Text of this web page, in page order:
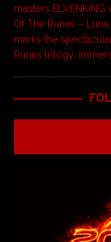
masters
Of The Runes –
marks the
Runes trilogy,